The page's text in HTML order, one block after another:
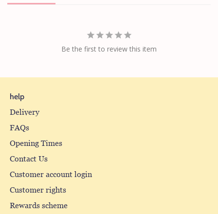
Be the first to review this item
help
Delivery
FAQs
Opening Times
Contact Us
Customer account login
Customer rights
Rewards scheme